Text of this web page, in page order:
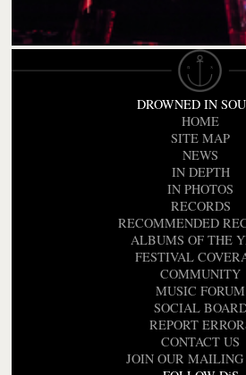
DROWNED IN
HOME
SITE MAP
NEWS
IN DEPTH
IN PHOTOS
RECORDS
RECOMMENDED
ALBUMS OF THE
FESTIVAL
COMMUNITY
MUSIC FORUM
SOCIAL
REPORT
CONTACT US
JOIN OUR